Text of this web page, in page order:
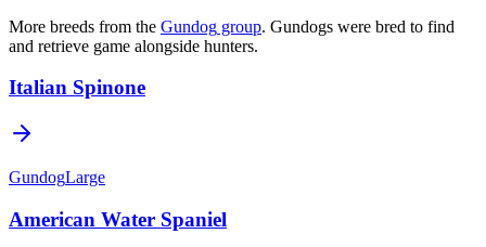
More breeds from the Gundog group. Gundogs were bred to find
and retrieve game alongside hunters.
Italian Spinone
GundogLarge
American Water Spaniel